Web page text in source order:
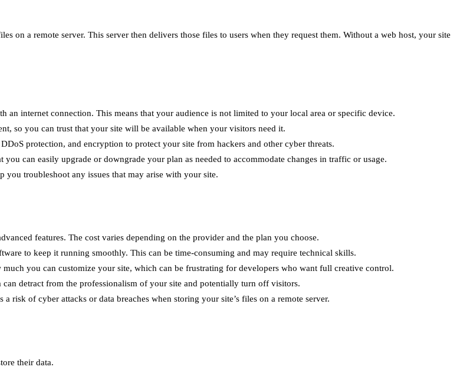
on a remote server. This server then delivers those files to users when they request them. Without a web host, your site
an internet connection. This means that your audience is not limited to your local area or specific device.
so you can trust that your site will be available when your visitors need it.
protection, and encryption to protect your site from hackers and other cyber threats.
can easily upgrade or downgrade your plan as needed to accommodate changes in traffic or usage.
troubleshoot any issues that may arise with your site.
features. The cost varies depending on the provider and the plan you choose.
to keep it running smoothly. This can be time-consuming and may require technical skills.
you can customize your site, which can be frustrating for developers who want full creative control.
detract from the professionalism of your site and potentially turn off visitors.
risk of cyber attacks or data breaches when storing your site’s files on a remote server.
their data.